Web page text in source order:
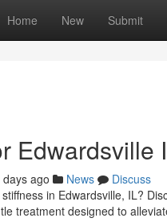
Home New Submit
Edwardsville
days ago News
Discuss
in Edwardsville, IL?
treatment designed to